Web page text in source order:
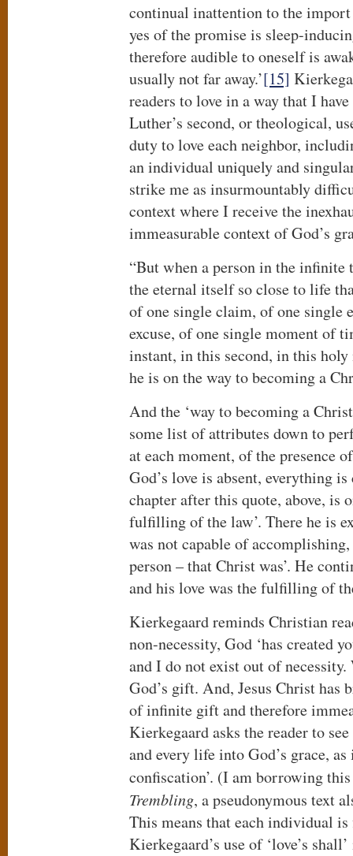
continual inattention to the
yes of the promise is sleep-
therefore audible to oneself is
usually not far away.’[15]
readers to love in a way that I
Luther’s second, or theological,
duty to love each neighbor,
an individual uniquely and
strike me as insurmountably
context where I receive the
immeasurable context of God’s
“But when a person in the infinite
the eternal itself so close to life
of one single claim, of one single
excuse, of one single moment of
instant, in this second, in this
he is on the way to becoming a
And the ‘way to becoming a
some list of attributes down to
at each moment, of the presence
God’s love is absent, everything
chapter after this quote, above, is
fulfilling of the law’. There he is
was not capable of
person – that Christ was’. He
and his love was the fulfilling of
Kierkegaard reminds Christian
non-necessity, God ‘has created
and I do not exist out of
God’s gift. And, Jesus Christ has
of infinite gift and therefore
Kierkegaard asks the reader to
and every life into God’s grace,
confiscation’. (I am borrowing
Trembling, a pseudonymous text
This means that each individual
Kierkegaard’s use of ‘love’s